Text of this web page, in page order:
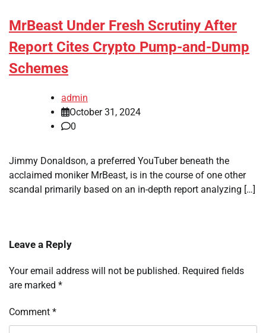
MrBeast Under Fresh Scrutiny After
Report Cites Crypto Pump-and-Dump
Schemes
admin
October 31, 2024
0
Jimmy Donaldson, a preferred YouTuber beneath the
acclaimed moniker MrBeast, is in the course of one other
scandal primarily based on an in-depth report analyzing […]
Leave a Reply
Your email address will not be published. Required fields
are marked *
Comment *